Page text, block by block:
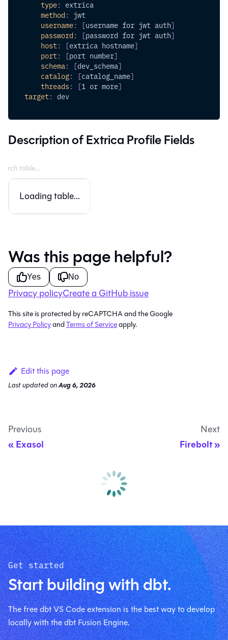
type: extrica
method : jwt
username: [username for jwt auth]
password : [password for jwt auth]
host: [extrica hostname]
port: [port number]
schema: [dev_schema]
catalog: [catalog_name]
threads: [1 or more]
target: dev
Description of Extrica Profile Fields
Loading table...
Was this page helpful?
Yes No
Privacy policyCreate a GitHub issue
This site is protected by reCAPTCHA and the Google
Privacy PolicyandTerms of Serviceapply.
Edit this page
Last updatedonAug 6, 2026
Previous
Exasol
Next
Firebolt
Get started
Start building with dbt.
The free dbt VS Code extension is the best way to develop
locally with the dbt Fusion Engine.